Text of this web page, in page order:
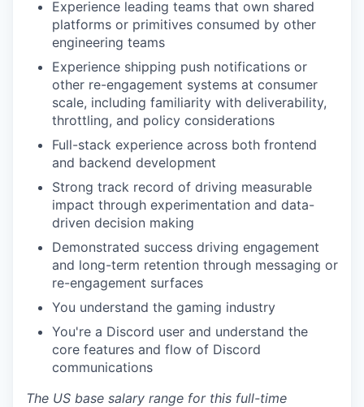
Experience leading teams that own shared
platforms or primitives consumed by other
engineering teams
Experience shipping push notifications or
other re-engagement systems at consumer
scale, including familiarity with deliverability,
throttling, and policy considerations
Full-stack experience across both frontend
and backend development
Strong track record of driving measurable
impact through experimentation and data-
driven decision making
Demonstrated success driving engagement
and long-term retention through messaging or
re-engagement surfaces
You understand the gaming industry
You're a Discord user and understand the
core features and flow of Discord
communications
The US base salary range for this full-time